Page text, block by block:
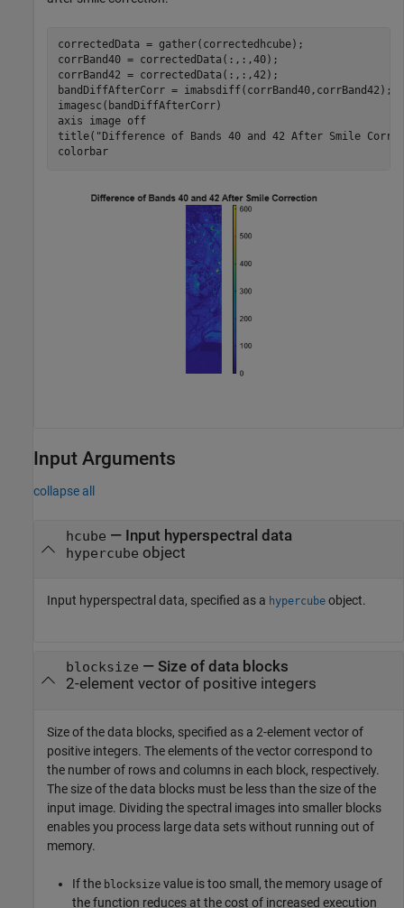
correctedData = gather(correctedhcube);
corrBand40 = correctedData(:,:,40);
corrBand42 = correctedData(:,:,42);
bandDiffAfterCorr = imabsdiff(corrBand40,corrBand42);
imagesc(bandDiffAfterCorr)
axis
image
off
title( "Difference of Bands 40 and 42 After Smile
colorbar
Input Arguments
collapse all
hcube — Input hyperspectral data
hypercube object
Input hyperspectral data, specified as a hypercube object.
blocksize — Size of data blocks
2-element vector of positive integers
Size of the data blocks, specified as a 2-element vector of
positive integers. The elements of the vector correspond to
the number of rows and columns in each block, respectively.
The size of the data blocks must be less than the size of the
input image. Dividing the spectral images into smaller blocks
enables you process large data sets without running out of
memory.
If the blocksize value is too small, the memory usage of
the function reduces at the cost of increased execution